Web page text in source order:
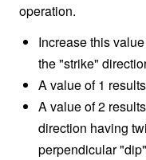
operation.
Increase this
the "strike"
A value of 1
A value of 2
direction having
perpendicular